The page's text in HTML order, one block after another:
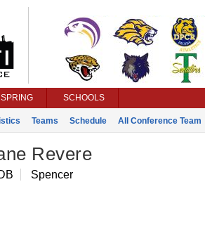
SPRING SCHOOLS
Teams Schedule All Conference Team
Revere
Spencer